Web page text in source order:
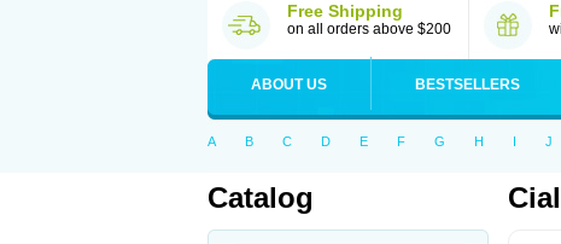
Free Shipping
on all orders above $200
ABOUT US BESTSELLERS
A B C D E F G H I J
Catalog